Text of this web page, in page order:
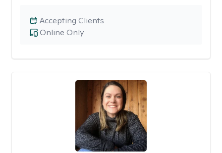
Online Only
Accepting Clients